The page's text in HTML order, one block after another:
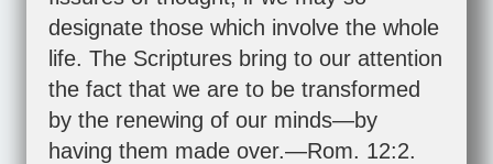
designate those which involve the whole
life. The Scriptures bring to our attention
the fact that we are to be transformed
by the renewing of our minds—by
having them made over.—Rom. 12:2.